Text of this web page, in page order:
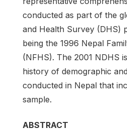
conducted as part of the
and Health Survey (DHS)
being the 1996 Nepal
(NFHS). The 2001 NDHS
history of demographic
conducted in Nepal that
sample.
ABSTRACT